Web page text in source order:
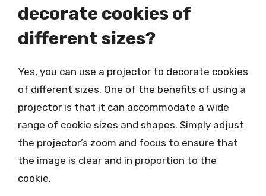
decorate cookies of
different sizes?
Yes, you can use a projector to decorate cookies
of different sizes. One of the benefits of using a
projector is that it can accommodate a wide
range of cookie sizes and shapes. Simply adjust
the projector’s zoom and focus to ensure that
the image is clear and in proportion to the
cookie.